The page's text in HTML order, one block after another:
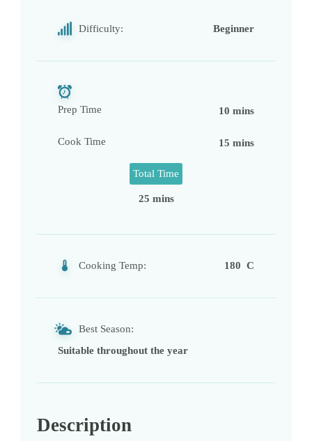
Difficulty: Beginner
Prep Time 10 mins
Cook Time 15 mins
Total Time
25 mins
Cooking Temp: 180 C
Best Season:
Suitable throughout the year
Description